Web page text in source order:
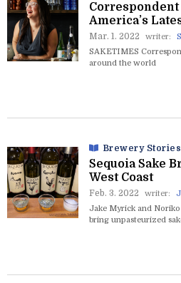
America’s
Mar. 1. 2022 writer:
SAKETIMES
around the world
Brewery Stories
Sequoia Sake
West Coast
Feb. 3. 2022 writer:
Jake Myrick and
bring unpasteurized